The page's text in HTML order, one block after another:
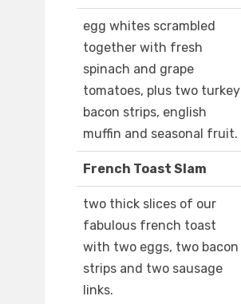
egg whites scrambled
together with fresh
spinach and grape
tomatoes, plus two turkey
bacon strips, english
muffin and seasonal fruit.
French Toast Slam
two thick slices of our
fabulous french toast
with two eggs, two bacon
strips and two sausage
links.